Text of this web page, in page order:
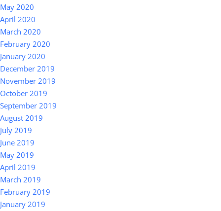
May 2020
April 2020
March 2020
February 2020
January 2020
December 2019
November 2019
October 2019
September 2019
August 2019
July 2019
June 2019
May 2019
April 2019
March 2019
February 2019
January 2019